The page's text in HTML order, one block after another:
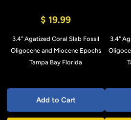
$ 19.99
3.4" Agatized Coral Slab Fossil
Oligocene and Miocene Epochs
Tampa Bay Florida
Add to Cart
3.4"